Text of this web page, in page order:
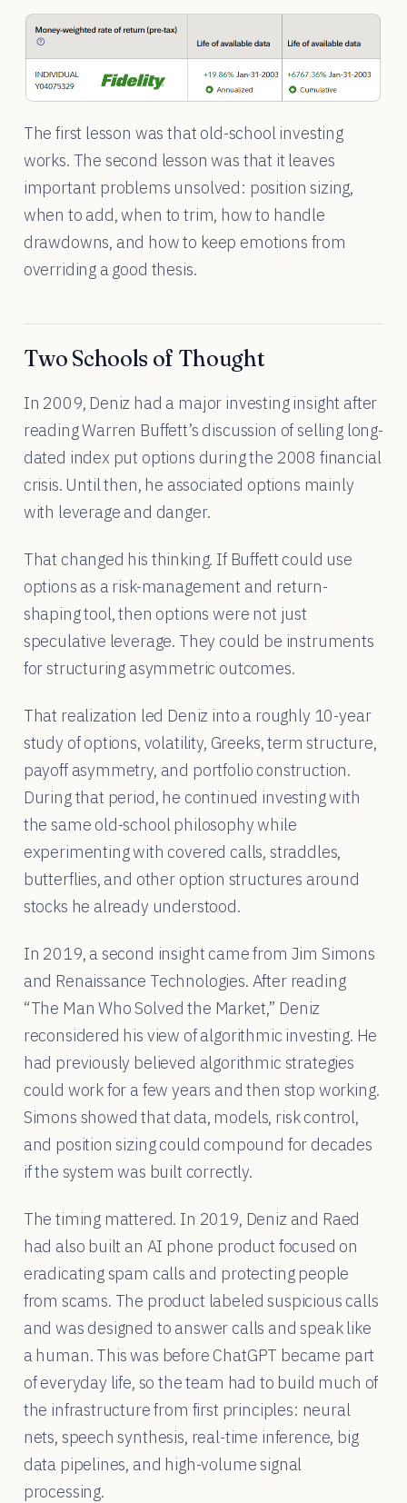
The first lesson was that old-school investing
works. The second lesson was that it leaves
important problems unsolved: position sizing,
when to add, when to trim, how to handle
drawdowns, and how to keep emotions from
overriding a good thesis.
Two Schools of Thought
In 2009, Deniz had a major investing insight after
reading Warren Buffett’s discussion of selling long-
dated index put options during the 2008 financial
crisis. Until then, he associated options mainly
with leverage and danger.
That changed his thinking. If Buffett could use
options as a risk-management and return-
shaping tool, then options were not just
speculative leverage. They could be instruments
for structuring asymmetric outcomes.
That realization led Deniz into a roughly 10-year
study of options, volatility, Greeks, term structure,
payoff asymmetry, and portfolio construction.
During that period, he continued investing with
the same old-school philosophy while
experimenting with covered calls, straddles,
butterflies, and other option structures around
stocks he already understood.
In 2019, a second insight came from Jim Simons
and Renaissance Technologies. After reading
“The Man Who Solved the Market,” Deniz
reconsidered his view of algorithmic investing. He
had previously believed algorithmic strategies
could work for a few years and then stop working.
Simons showed that data, models, risk control,
and position sizing could compound for decades
if the system was built correctly.
The timing mattered. In 2019, Deniz and Raed
had also built an AI phone product focused on
eradicating spam calls and protecting people
from scams. The product labeled suspicious calls
and was designed to answer calls and speak like
a human. This was before ChatGPT became part
of everyday life, so the team had to build much of
the infrastructure from first principles: neural
nets, speech synthesis, real-time inference, big
data pipelines, and high-volume signal
processing.